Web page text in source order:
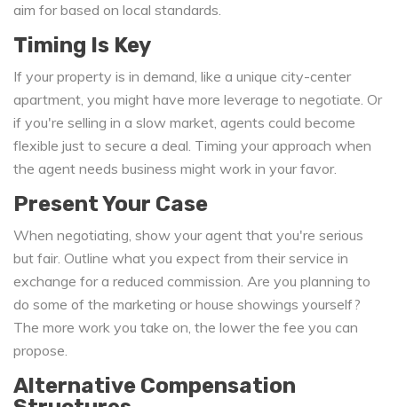
aim for based on local standards.
Timing Is Key
If your property is in demand, like a unique city-center
apartment, you might have more leverage to negotiate. Or
if you're selling in a slow market, agents could become
flexible just to secure a deal. Timing your approach when
the agent needs business might work in your favor.
Present Your Case
When negotiating, show your agent that you're serious
but fair. Outline what you expect from their service in
exchange for a reduced commission. Are you planning to
do some of the marketing or house showings yourself?
The more work you take on, the lower the fee you can
propose.
Alternative Compensation